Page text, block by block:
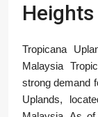
Heights
Tropicana
Malaysia
strong demand
Uplands,